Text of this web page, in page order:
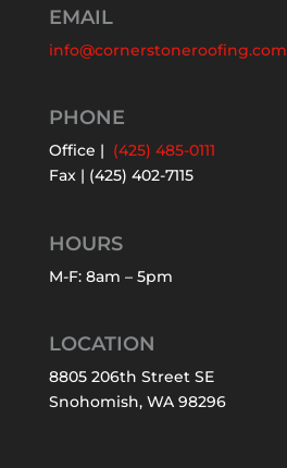
EMAIL
info@cornerstoneroofing.com
PHONE
Office | (425) 485-0111
Fax | (425) 402-7115
HOURS
M-F: 8am – 5pm
LOCATION
8805 206th Street SE
Snohomish, WA 98296